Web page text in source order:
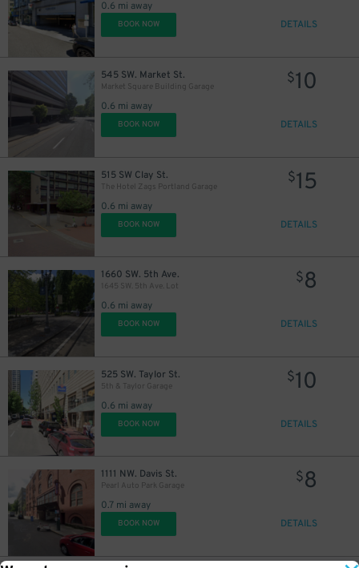
0.6 mi away
BOOK NOW DETAILS
545 SW. Market St.
Market Square Building Garage
0.6 mi away
$10
BOOK NOW DETAILS
515 SW Clay St.
The Hotel Zags Portland Garage
0.6 mi away
$15
BOOK NOW DETAILS
1660 SW. 5th Ave.
1645 SW. 5th Ave. Lot
0.6 mi away
$8
BOOK NOW DETAILS
525 SW. Taylor St.
5th & Taylor Garage
0.6 mi away
$10
BOOK NOW DETAILS
1111 NW. Davis St.
Pearl Auto Park Garage
0.7 mi away
$8
BOOK NOW DETAILS